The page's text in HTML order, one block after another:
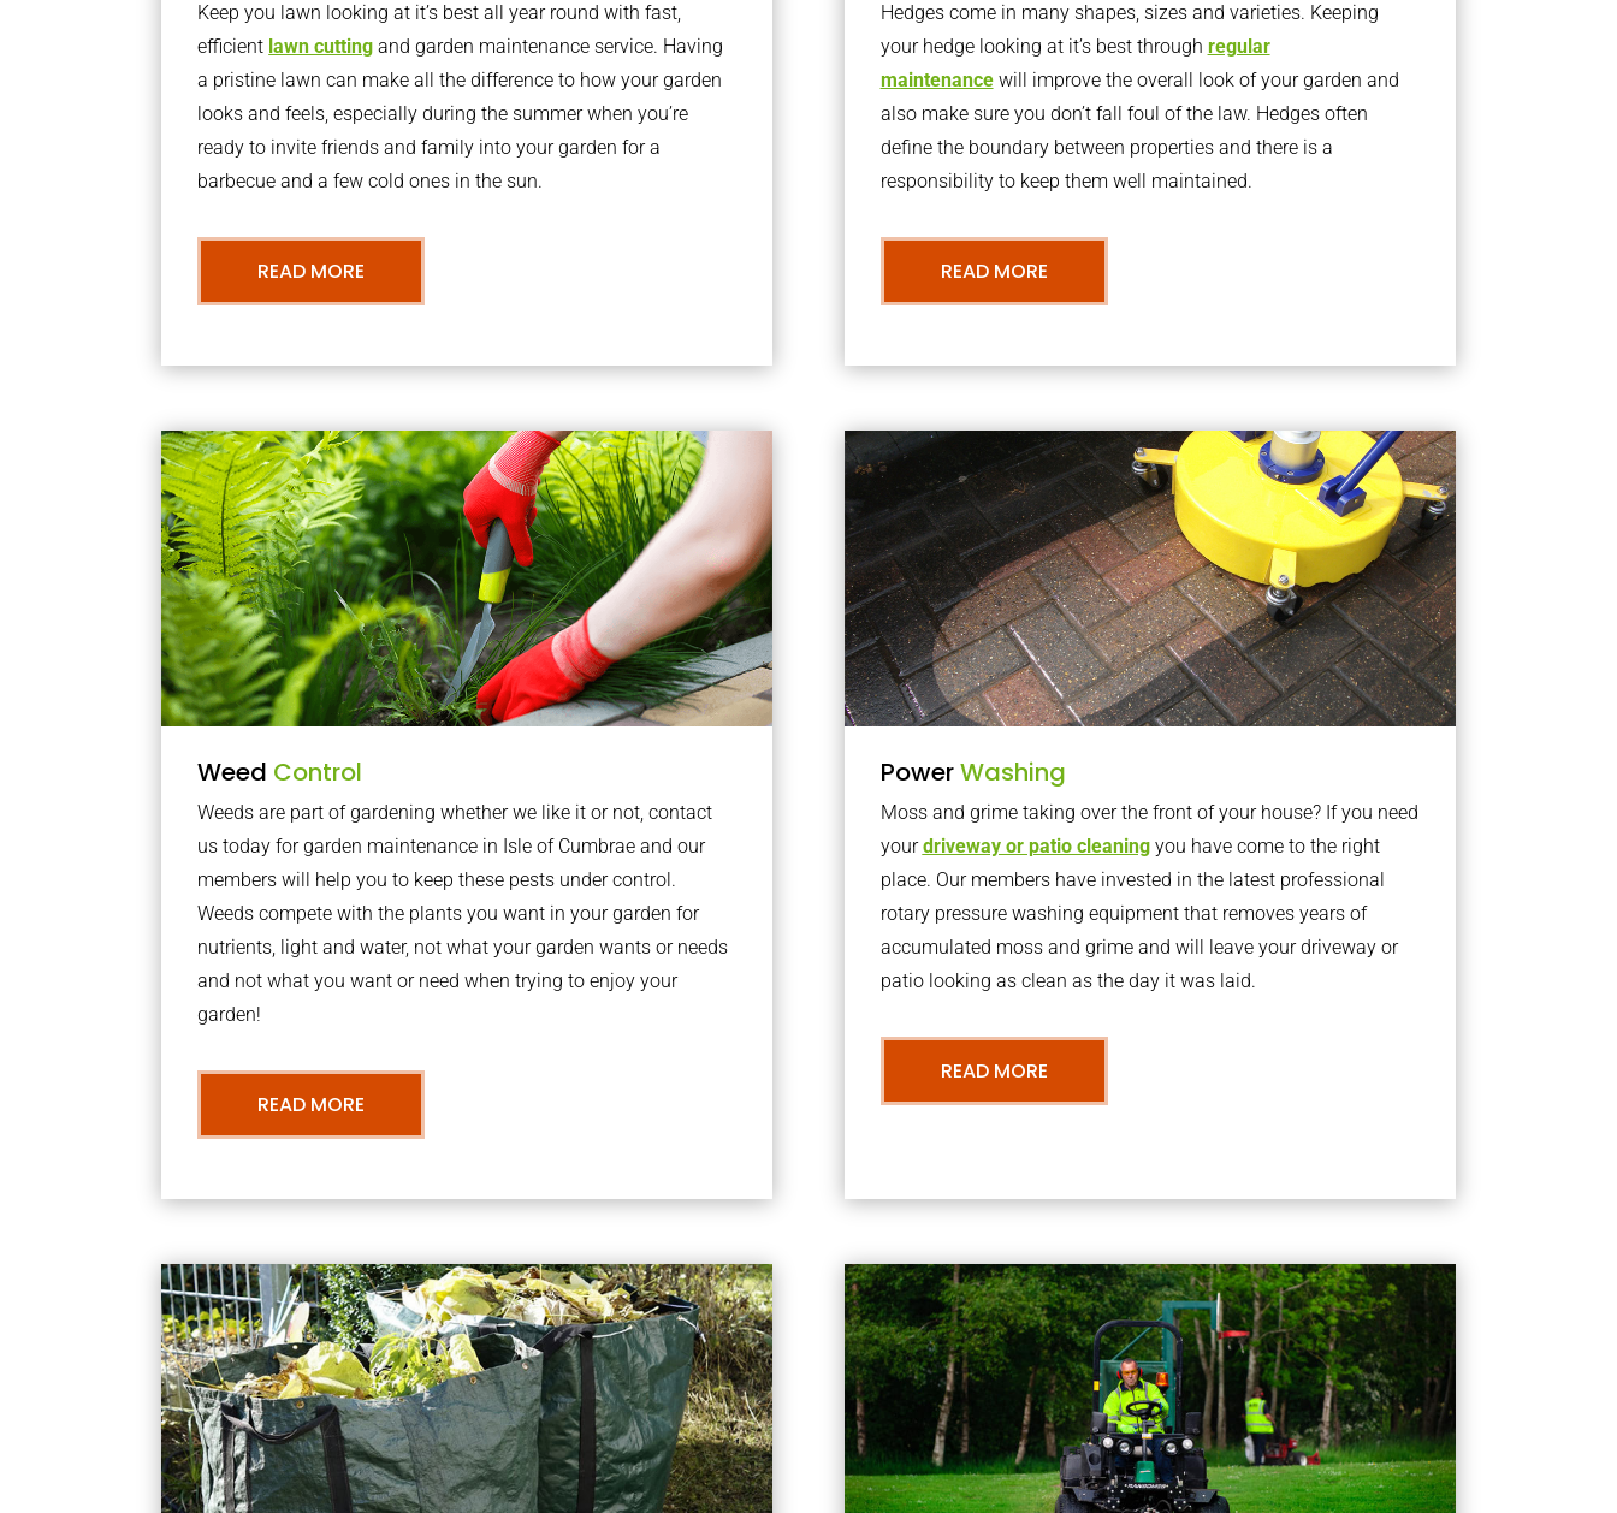
Keep you lawn looking at it’s best all year round with fast,
efficient lawn cutting and garden maintenance service. Having
a pristine lawn can make all the difference to how your garden
looks and feels, especially during the summer when you’re
ready to invite friends and family into your garden for a
barbecue and a few cold ones in the sun.
READ MORE
Hedges come in many shapes, sizes and varieties. Keeping
your hedge looking at it’s best through regular
maintenancewill improve the overall look of your garden and
also make sure you don’t fall foul of the law. Hedges often
define the boundary between properties and there is a
responsibility to keep them well maintained.
READ MORE
Weed Control
Weeds are part of gardening whether we like it or not, contact
us today for garden maintenance in Isle of Cumbrae and our
members will help you to keep these pests under control.
Weeds compete with the plants you want in your garden for
nutrients, light and water, not what your garden wants or needs
and not what you want or need when trying to enjoy your
garden!
READ MORE
PowerWashing
Moss and grime taking over the front of your house? If you need
yourdriveway or patio cleaningyou have come to the right
place. Our members have invested in the latest professional
rotary pressure washing equipment that removes years of
accumulated moss and grime and will leave your driveway or
patio looking as clean as the day it was laid.
READ MORE